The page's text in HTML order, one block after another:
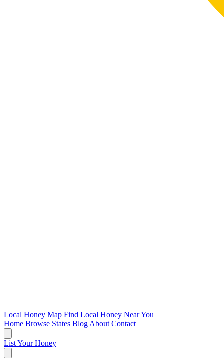
Local Honey Map Find Local Honey Near You
Home Browse States Blog About Contact
List Your Honey